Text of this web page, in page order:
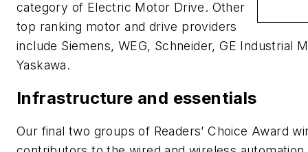
category of Electric Motor Drive. Other
top ranking motor and drive providers
include Siemens, WEG, Schneider, GE Industrial
Yaskawa.
Infrastructure and essentials
Our final two groups of Readers’ Choice Award